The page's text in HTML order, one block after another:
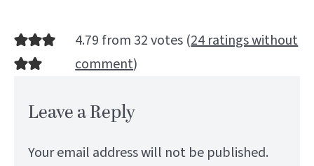
4.79 from 32 votes (24 ratings without
comment)
Leave a Reply
Your email address will not be published.